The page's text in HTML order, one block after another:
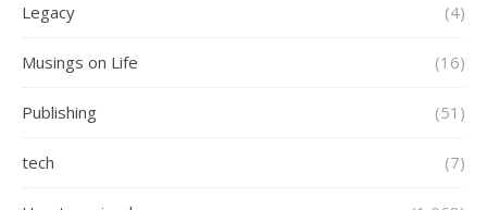
Legacy (4)
Musings on Life (16)
Publishing (51)
tech (7)